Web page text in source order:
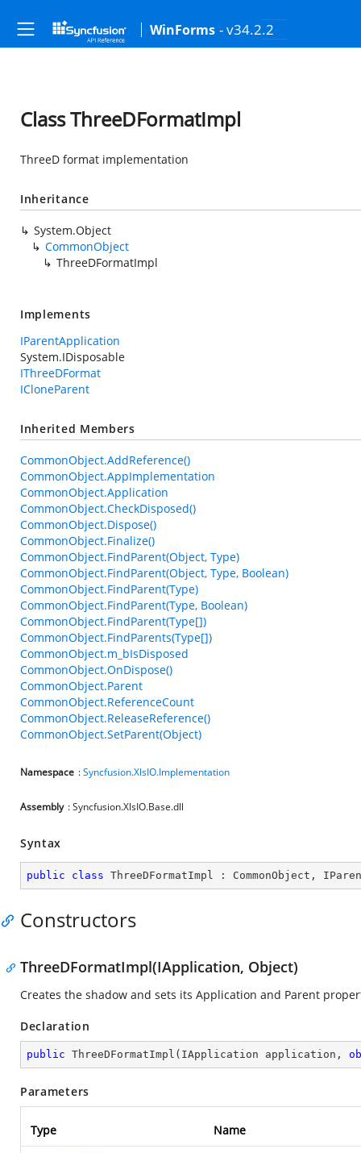
WinForms - v34.2.2
Class ThreeDFormatImpl
ThreeD format implementation
Inheritance
System.Object
CommonObject
ThreeDFormatImpl
Implements
IParentApplication
System.IDisposable
IThreeDFormat
ICloneParent
Inherited Members
CommonObject.AddReference()
CommonObject.AppImplementation
CommonObject.Application
CommonObject.CheckDisposed()
CommonObject.Dispose()
CommonObject.Finalize()
CommonObject.FindParent(Object, Type)
CommonObject.FindParent(Object, Type, Boolean)
CommonObject.FindParent(Type)
CommonObject.FindParent(Type, Boolean)
CommonObject.FindParent(Type[])
CommonObject.FindParents(Type[])
CommonObject.m_bIsDisposed
CommonObject.OnDispose()
CommonObject.Parent
CommonObject.ReferenceCount
CommonObject.ReleaseReference()
CommonObject.SetParent(Object)
Namespace :Syncfusion.XlsIO.Implementation
Assembly : Syncfusion.XlsIO.Base.dll
Syntax
public class ThreeDFormatImpl : CommonObject ,
Constructors
ThreeDFormatImpl(IApplication, Object)
Creates the shadow and sets its Application and Parent
Declaration
public ThreeDFormatImpl ( IApplication application,
Parameters
Type Name